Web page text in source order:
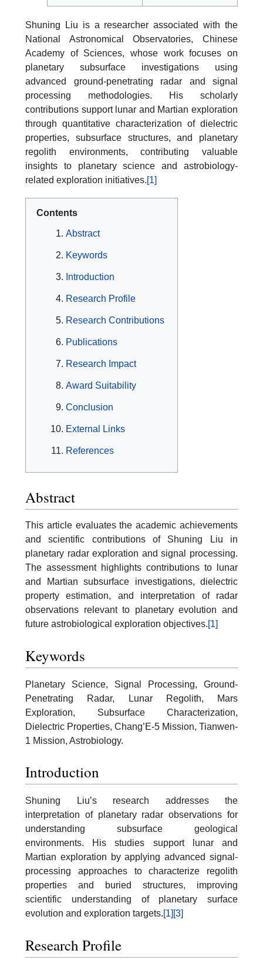
Shuning Liu is a researcher associated with the
National Astronomical Observatories, Chinese
Academy of Sciences, whose work focuses on
planetary subsurface investigations using
advanced ground-penetrating radar and signal
processing methodologies. His scholarly
contributions support lunar and Martian exploration
through quantitative characterization of dielectric
properties, subsurface structures, and planetary
regolith environments, contributing valuable
insights to planetary science and astrobiology-
related exploration initiatives.[1]
Contents
Abstract
Keywords
Introduction
Research Profile
Research Contributions
Publications
Research Impact
Award Suitability
Conclusion
External Links
References
Abstract
This article evaluates the academic achievements
and scientific contributions of Shuning Liu in
planetary radar exploration and signal processing.
The assessment highlights contributions to lunar
and Martian subsurface investigations, dielectric
property estimation, and interpretation of radar
observations relevant to planetary evolution and
future astrobiological exploration objectives.[1]
Keywords
Planetary Science, Signal Processing, Ground-
Penetrating Radar, Lunar Regolith, Mars
Exploration, Subsurface Characterization,
Dielectric Properties, Chang’E-5 Mission, Tianwen-
1 Mission, Astrobiology.
Introduction
Shuning Liu’s research addresses the
interpretation of planetary radar observations for
understanding subsurface geological
environments. His studies support lunar and
Martian exploration by applying advanced signal-
processing approaches to characterize regolith
properties and buried structures, improving
scientific understanding of planetary surface
evolution and exploration targets.[1] [3]
Research Profile